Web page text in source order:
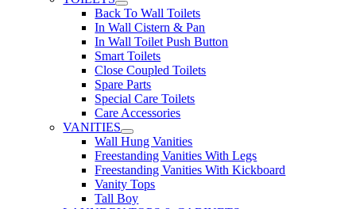
Back To Wall Toilets
In Wall Cistern & Pan
In Wall Toilet Push Button
Smart Toilets
Close Coupled Toilets
Spare Parts
Special Care Toilets
Care Accessories
VANITIES
Wall Hung Vanities
Freestanding Vanities With Legs
Freestanding Vanities With Kickboard
Vanity Tops
Tall Boy